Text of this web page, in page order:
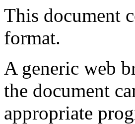
This document
format.
A generic web
the document
appropriate